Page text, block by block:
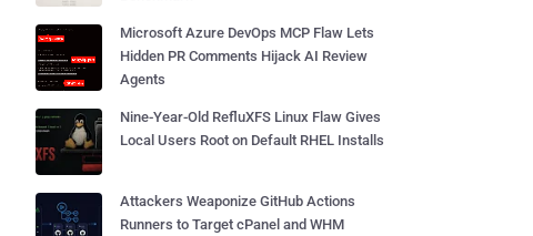
Microsoft Azure DevOps MCP Flaw Lets
Hidden PR Comments Hijack AI Review
Agents
Nine-Year-Old RefluXFS Linux Flaw Gives
Local Users Root on Default RHEL Installs
Attackers Weaponize GitHub Actions
Runners to Target cPanel and WHM